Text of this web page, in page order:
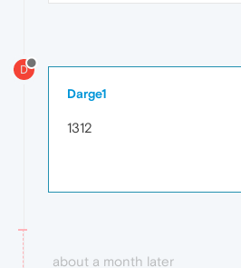
D
Darge1
1312
about a month later